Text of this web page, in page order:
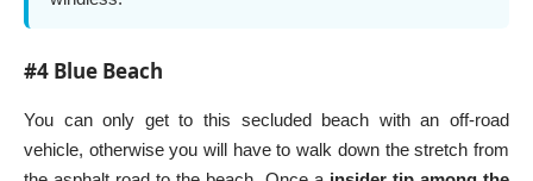
#4 Blue Beach
You can only get to this secluded beach with an off-road
vehicle, otherwise you will have to walk down the stretch from